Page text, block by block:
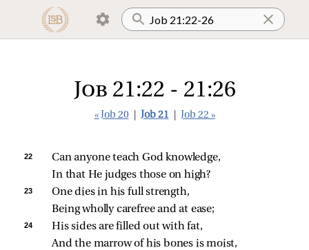
Job 21:22 - 21:26
« Job 20 Job 21 Job 22 »
22
Can anyone teach God knowledge,
In that He judges those on high?
23
One dies in his full strength,
Being wholly carefree and at ease;
24
His sides are filled out with fat,
And the marrow of his bones is moist,